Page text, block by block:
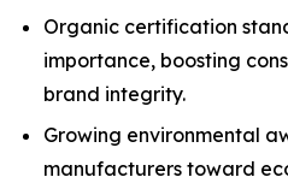
Organic certification
importance, boosting
brand integrity.
Growing environmental
manufacturers toward